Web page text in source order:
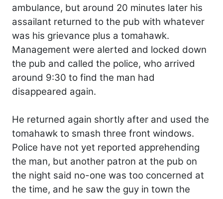
ambulance, but around 20 minutes later his
assailant returned to the pub with whatever
was his grievance plus a tomahawk.
Management were alerted and locked down
the pub and called the police, who arrived
around 9:30 to find the man had
disappeared again.
He returned again shortly after and used the
tomahawk to smash three front windows.
Police have not yet reported apprehending
the man, but another patron at the pub on
the night said no-one was too concerned at
the time, and he saw the guy in town the